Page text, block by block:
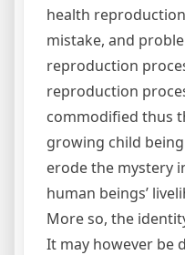
health
mistake, and
reproduction
reproduction
commodified thus
growing child
erode the mystery
human beings’
More so, the
It may however be